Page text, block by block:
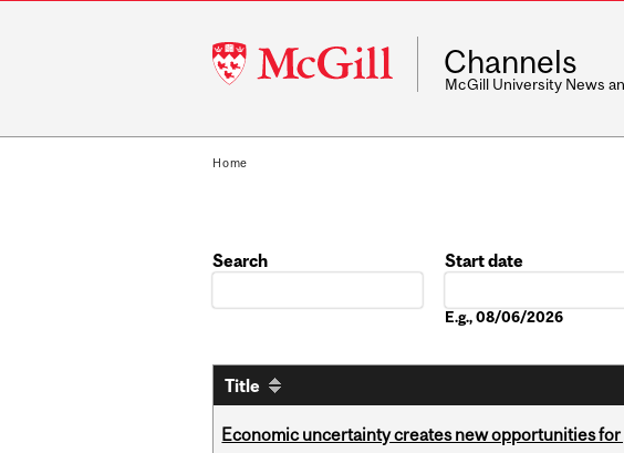
McGill
University
Channels
McGill University News
Home
Search
Start date
E.g., 08/06/2026
Title
Economic uncertainty creates new opportunities